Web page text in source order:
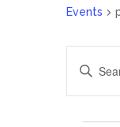
Events
Enter
for